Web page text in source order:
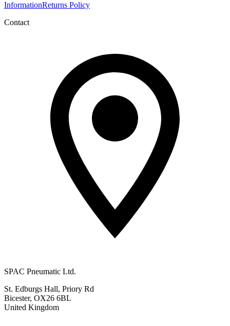
InformationReturns Policy
Contact
SPAC Pneumatic Ltd.
St. Edburgs Hall, Priory Rd
Bicester, OX26 6BL
United Kingdom